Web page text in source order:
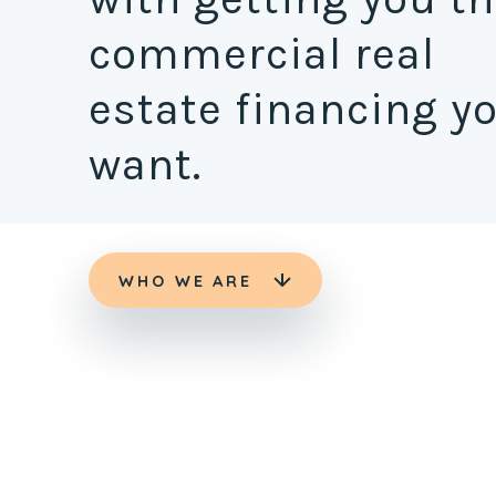
commercial real
estate financing
want.
WHO WE ARE